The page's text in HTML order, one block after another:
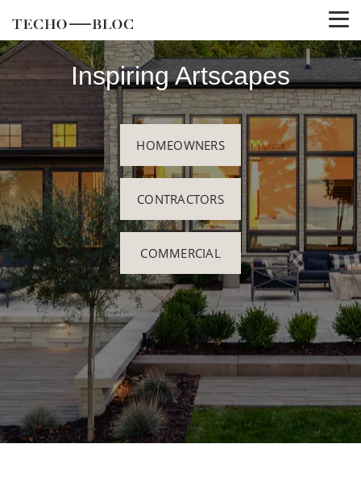
Inspiring Artscapes
HOMEOWNERS
CONTRACTORS
COMMERCIAL